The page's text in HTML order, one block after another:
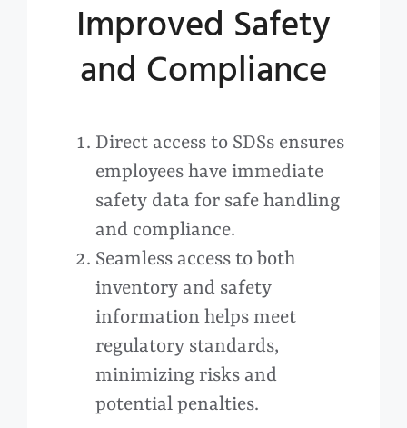
Improved Safety
and Compliance
Direct access to SDSs ensures
employees have immediate
safety data for safe handling
and compliance.
Seamless access to both
inventory and safety
information helps meet
regulatory standards,
minimizing risks and
potential penalties.